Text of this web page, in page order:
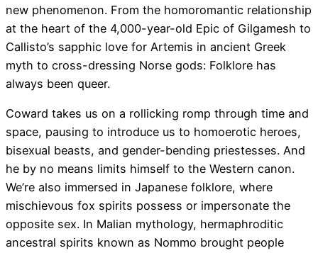
new phenomenon. From the homoromantic relationship
at the heart of the 4,000-year-old Epic of Gilgamesh to
Callisto’s sapphic love for Artemis in ancient Greek
myth to cross-dressing Norse gods: Folklore has
always been queer.
Coward takes us on a rollicking romp through time and
space, pausing to introduce us to homoerotic heroes,
bisexual beasts, and gender-bending priestesses. And
he by no means limits himself to the Western canon.
We’re also immersed in Japanese folklore, where
mischievous fox spirits possess or impersonate the
opposite sex. In Malian mythology, hermaphroditic
ancestral spirits known as Nommo brought people